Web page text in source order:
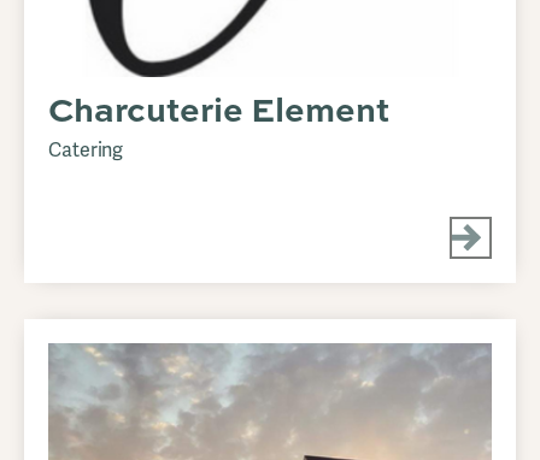
Charcuterie Element
Catering